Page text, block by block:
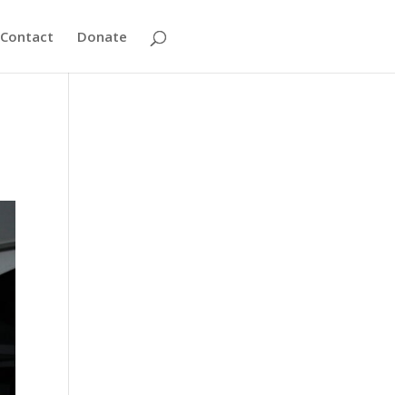
Contact Donate